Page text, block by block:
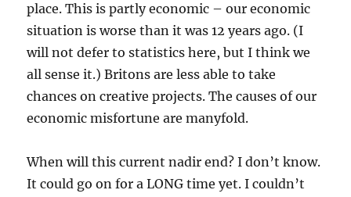
place. This is partly economic – our economic
situation is worse than it was 12 years ago. (I
will not defer to statistics here, but I think we
all sense it.) Britons are less able to take
chances on creative projects. The causes of our
economic misfortune are manyfold.
When will this current nadir end? I don’t know.
It could go on for a LONG time yet. I couldn’t